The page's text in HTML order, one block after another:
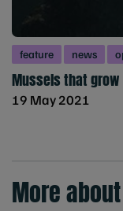
feature news
Mussels that
19 May 2021
More